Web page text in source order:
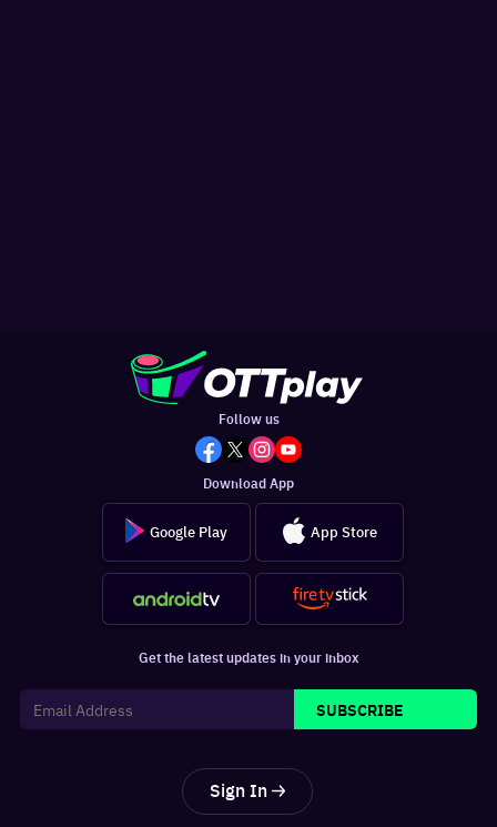
Follow us
Download App
Google Play App Store
Get the latest updates in your inbox
SUBSCRIBE
Sign In